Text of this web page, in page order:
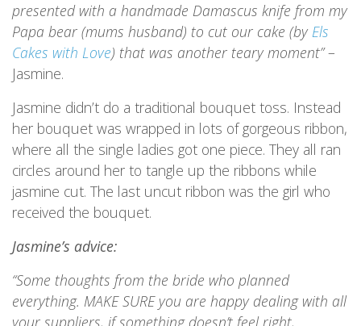
presented with a handmade Damascus knife from my
Papa bear (mums husband) to cut our cake (by Els
Cakes with Love) that was another teary moment”–
Jasmine.
Jasmine didn’t do a traditional bouquet toss. Instead
her bouquet was wrapped in lots of gorgeous ribbon,
where all the single ladies got one piece. They all ran
circles around her to tangle up the ribbons while
jasmine cut. The last uncut ribbon was the girl who
received the bouquet.
Jasmine’s advice:
“Some thoughts from the bride who planned
everything. MAKE SURE you are happy dealing with all
your suppliers, if something doesn’t feel right,